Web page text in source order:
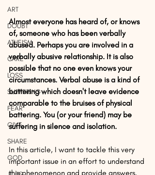
ART
DOUBT
ATHEISM
CARE
LOSS
SUFFERING
FEAR
GIVE
SHARE
GOD
Almost everyone has heard of, or knows
of, someone who has been verbally
abused. Perhaps you are involved in a
verbally abusive relationship. It is also
possible that no one even knows your
circumstances. Verbal abuse is a kind of
battering which doesn't leave evidence
comparable to the bruises of physical
battering. You (or your friend) may be
suffering in silence and isolation.
In this article, I want to tackle this very
important issue in an effort to understand
this phenomenon and provide answers.